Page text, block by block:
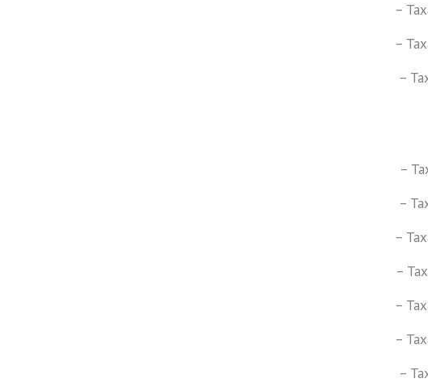
–
–
–
–
–
–
–
–
–
–